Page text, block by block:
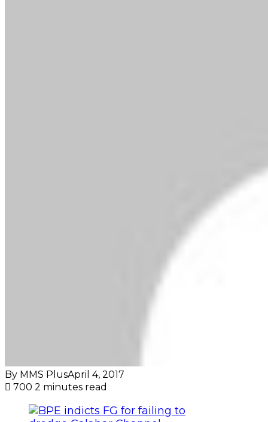
By MMS PlusApril 4, 2017
700 2 minutes read